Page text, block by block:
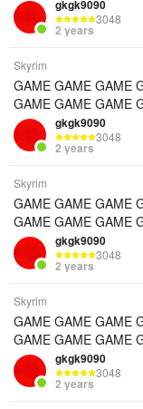
gkgk9090
3048
2 years
Skyrim
GAME GAME GAME
GAME GAME GAME
gkgk9090
3048
2 years
Skyrim
GAME GAME GAME
GAME GAME GAME
gkgk9090
3048
2 years
Skyrim
GAME GAME GAME
GAME GAME GAME
gkgk9090
3048
2 years